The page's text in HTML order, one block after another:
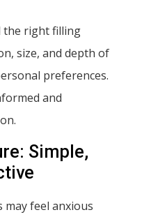
the right filling
size, and depth of
preferences.
and
Simple,
feel anxious